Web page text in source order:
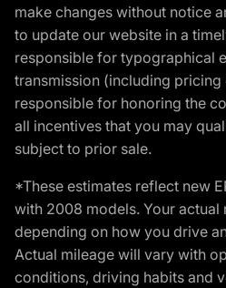
make changes without notice
to update our website in a
responsible for typographical
transmission (including
responsible for honoring the
all incentives that you may
subject to prior sale.
*These estimates reflect new
with 2008 models. Your actual
depending on how you drive
Actual mileage will vary with
conditions, driving habits and